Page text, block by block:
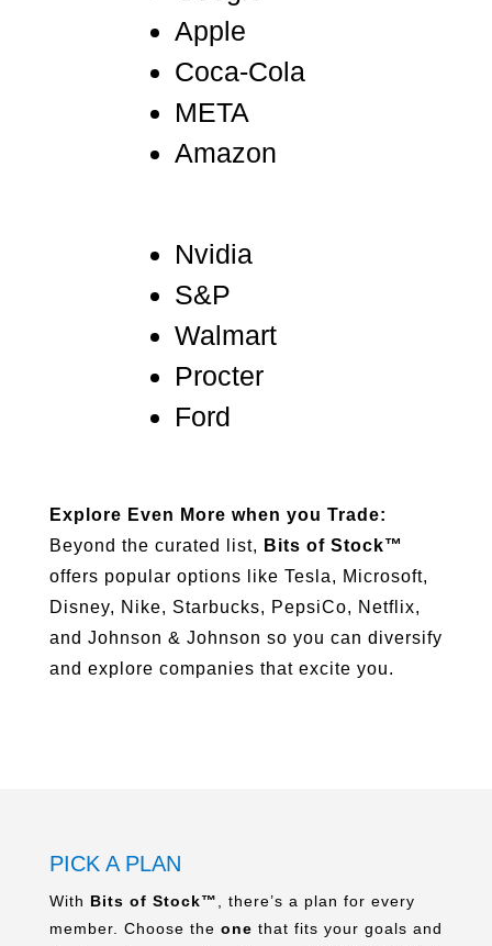
Apple
Coca-Cola
META
Amazon
Nvidia
S&P
Walmart
Procter
Ford
Explore Even More when you Trade:
Beyond the curated list, Bits of Stock™
offers popular options like Tesla, Microsoft,
Disney, Nike, Starbucks, PepsiCo, Netflix,
and Johnson & Johnson so you can diversify
and explore companies that excite you.
PICK A PLAN
With Bits of Stock™, there’s a plan for every
member. Choose the one that fits your goals and